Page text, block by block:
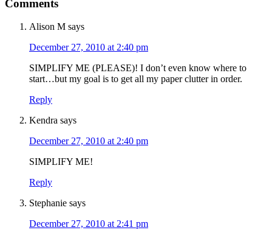
Comments
Alison M says
December 27, 2010 at 2:40 pm
SIMPLIFY ME (PLEASE)! I don’t even know where to
start…but my goal is to get all my paper clutter in order.
Reply
Kendra says
December 27, 2010 at 2:40 pm
SIMPLIFY ME!
Reply
Stephanie says
December 27, 2010 at 2:41 pm